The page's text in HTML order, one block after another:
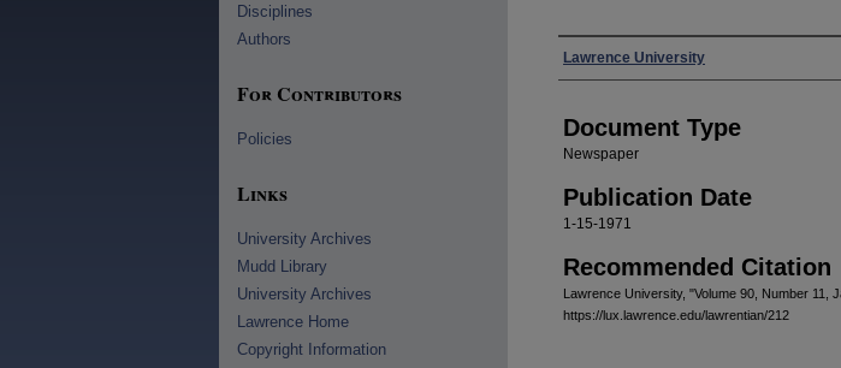
Authors
Lawrence University
Document Type
Newspaper
Publication Date
1-15-1971
Recommended Citation
Lawrence University, "Volume 90, Number 11,
https://lux.lawrence.edu/lawrentian/212
Disciplines
Authors
For Contributors
Policies
Links
University Archives
Mudd Library
University Archives
Lawrence Home
Copyright Information